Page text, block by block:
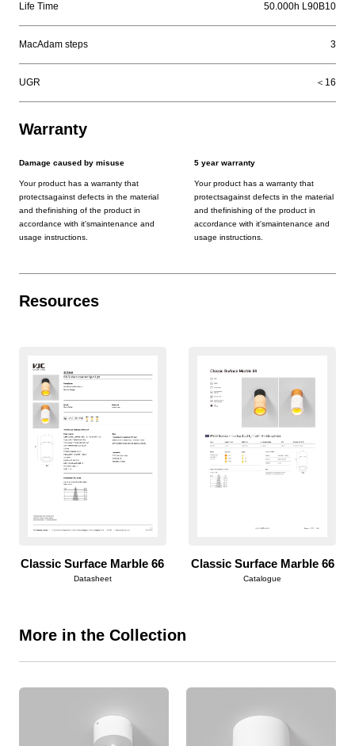
Life Time 50.000h L90B10
MacAdam steps 3
UGR ＜16
Warranty
Damage caused by misuse
Your product has a warranty that
protectsagainst defects in the material
and thefinishing of the product in
accordance with it'smaintenance and
usage instructions.
5 year warranty
Your product has a warranty that
protectsagainst defects in the material
and thefinishing of the product in
accordance with it'smaintenance and
usage instructions.
Resources
Classic Surface Marble 66
Datasheet
Classic Surface Marble 66
Catalogue
More in the Collection